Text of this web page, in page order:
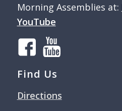
Morning Assemblies at:
YouTube
Find Us
Directions